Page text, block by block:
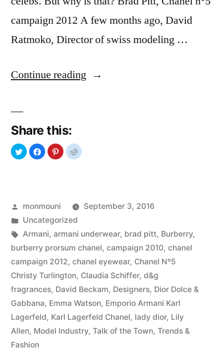
campaign 2012 A few months ago, David
Ratmoko, Director of swiss modeling …
Continue reading “Models
Share this:
Posted
by
monmouni
September 3, 2016
Posted
in
Uncategorized
Tags:
Armani, armani underwear, brad pitt, Burberry,
burberry prorsum chanel, campaign 2010, chanel
campaign 2012, chanel eyewear, Chanel Nº5
Christy Turlington, Claudia Schiffer, d&g
fragrances, David Beckam, Designers, Dior Dolce &
Gabbana, Emma Watson, Emporio Armani Karl
Lagerfeld, Karl Lagerfeld Chanel, lady dior, Lily
Allen, Model Industry, Talk of the Town, Trends &
Fashion